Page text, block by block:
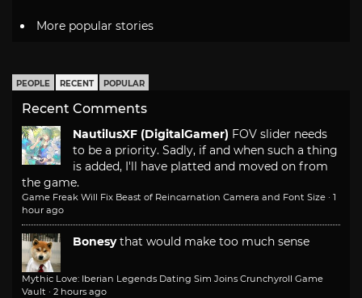
More popular stories
PEOPLE RECENT POPULAR
Recent Comments
NautilusXF (DigitalGamer) FOV slider needs
to be a priority. Sadly, if and when such a thing
is added, I'll have platted and moved on from
the game.
Game Freak Will Fix Beast of Reincarnation Camera and Font Size · 1
hour ago
Bonesy that would make too much sense
Mythic Love: Iberian Legends Dating Sim Joins Crunchyroll Game
Vault · 2 hours ago